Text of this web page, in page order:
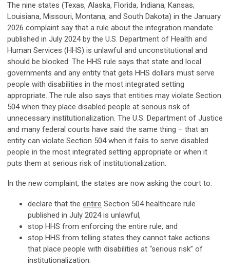
The nine states (Texas, Alaska, Florida, Indiana, Kansas,
Louisiana, Missouri, Montana, and South Dakota) in the January
2026 complaint say that a rule about the integration mandate
published in July 2024 by the U.S. Department of Health and
Human Services (HHS) is unlawful and unconstitutional and
should be blocked. The HHS rule says that state and local
governments and any entity that gets HHS dollars must serve
people with disabilities in the most integrated setting
appropriate. The rule also says that entities may violate Section
504 when they place disabled people at serious risk of
unnecessary institutionalization. The U.S. Department of Justice
and many federal courts have said the same thing – that an
entity can violate Section 504 when it fails to serve disabled
people in the most integrated setting appropriate or when it
puts them at serious risk of institutionalization.
In the new complaint, the states are now asking the court to:
declare that the entire Section 504 healthcare rule
published in July 2024 is unlawful,
stop HHS from enforcing the entire rule, and
stop HHS from telling states they cannot take actions
that place people with disabilities at “serious risk” of
institutionalization.